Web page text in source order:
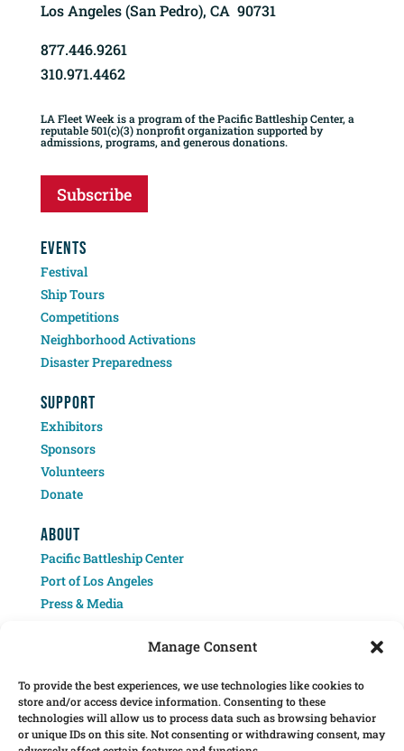
Manage Consent
To provide the best experiences, we use technologies like cookies to
store and/or access device information. Consenting to these
technologies will allow us to process data such as browsing behavior
or unique IDs on this site. Not consenting or withdrawing consent, may
Los Angeles (San Pedro), CA 90731
877.446.9261
310.971.4462
LA Fleet Week is a program of the Pacific Battleship Center, a
reputable 501(c)(3) nonprofit organization supported by
admissions, programs, and generous donations.
Subscribe
EVENTS
Festival
Ship Tours
Competitions
Neighborhood Activations
Disaster Preparedness
SUPPORT
Exhibitors
Sponsors
Volunteers
Donate
ABOUT
Pacific Battleship Center
Port of Los Angeles
Press & Media